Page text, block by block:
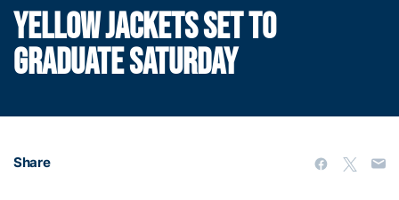
YELLOW JACKETS SET TO
GRADUATE SATURDAY
Share